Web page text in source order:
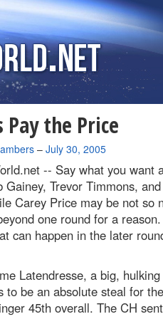
Pay the Price
– July 30, 2005
-- Say what you want
Gainey, Trevor Timmons,
Carey Price may be not so
one round for a
can happen in the later
Latendresse, a big,
to be an absolute steal for
45th overall. The CH